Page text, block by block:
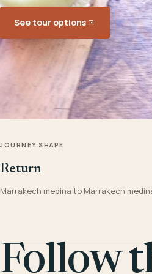
See tour options
JOURNEY SHAPE
Return
Marrakech medina to Marrakech
Follow